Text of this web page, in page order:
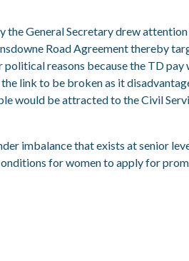
the General Secretary drew
Road Agreement thereby
reasons because the TD
link to be broken as it
would be attracted to the Civil
imbalance that exists at senior
for women to apply for